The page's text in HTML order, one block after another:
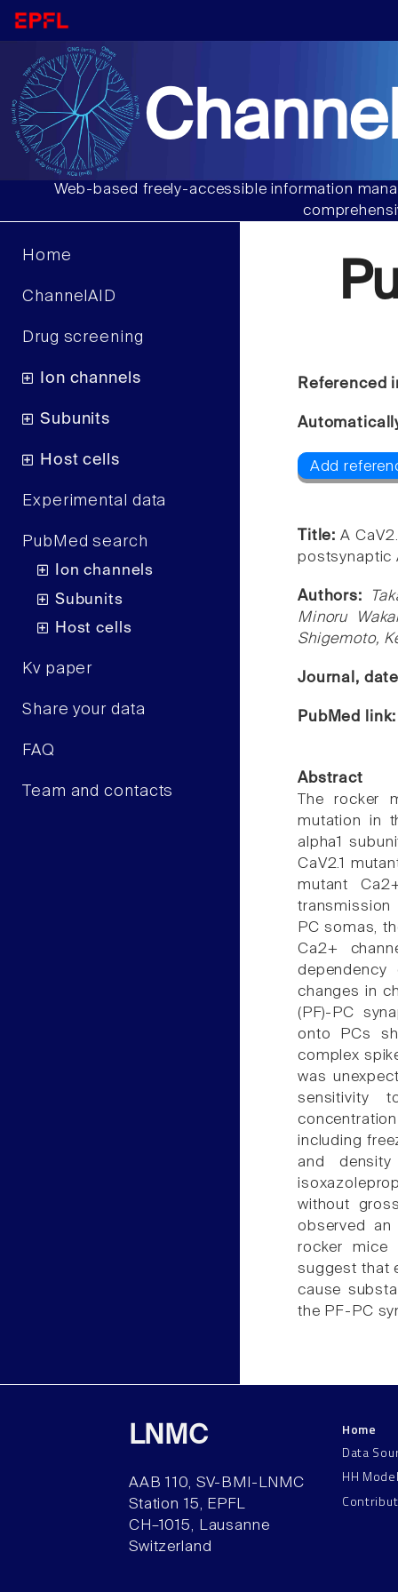
Web-based freely-accessible information
Home
ChannelAID
Drug screening
Ion channels
Subunits
Host cells
Experimental data
PubMed search
Ion channels
Subunits
Host cells
Kv paper
Share your data
FAQ
Team and contacts
Referenced
Add
Title:A
postsynaptic
Authors:
Minoru
Shigemoto,
Journal,
PubMed
Abstract
The rocker
mutation in
alpha1
CaV2.1
mutant
transmission
PC somas,
Ca2+
changes in
(PF)-PC
onto PCs
complex
was
sensitivity
including
and density
without
observed
rocker mice
suggest that
cause
the PF-PC
LNMC
AAB 110, SV-BMI-LNMC
Station 15, EPFL
CH–1015, Lausanne
Switzerland
Home
Data
HH